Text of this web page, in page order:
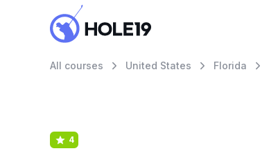
All courses United States Florida
4